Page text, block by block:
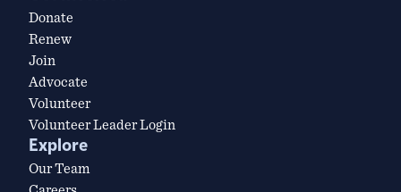
Donate
Renew
Join
Advocate
Volunteer
Volunteer Leader Login
Explore
Our Team